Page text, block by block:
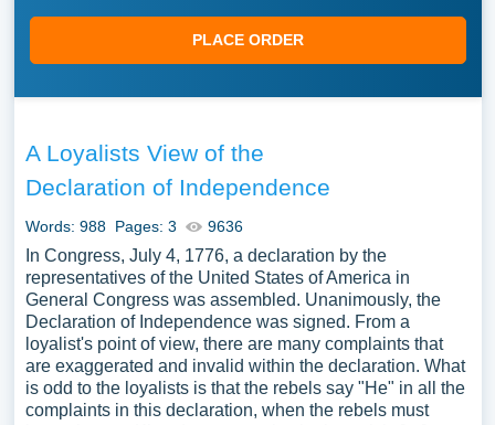
PLACE ORDER
A Loyalists View of the
Declaration of Independence
Words: 988 Pages: 3 9636
In Congress, July 4, 1776, a declaration by the
representatives of the United States of America in
General Congress was assembled. Unanimously, the
Declaration of Independence was signed. From a
loyalist's point of view, there are many complaints that
are exaggerated and invalid within the declaration. What
is odd to the loyalists is that the rebels say "He" in all the
complaints in this declaration, when the rebels must